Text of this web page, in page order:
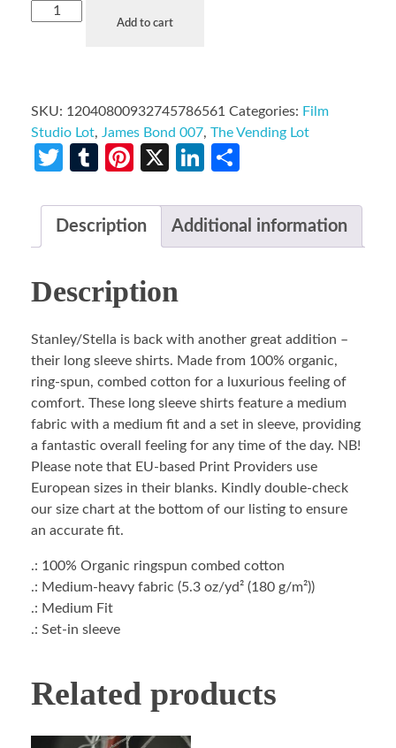
Add to cart
SKU: 12040800932745786561 Categories: Film
Studio Lot, James Bond 007, The Vending Lot
Twitter
TumblrPinterest
X LinkedIn
Description Additional information
Description
Stanley/Stella is back with another great addition –
their long sleeve shirts. Made from 100% organic,
ring-spun, combed cotton for a luxurious feeling of
comfort. These long sleeve shirts feature a medium
fabric with a medium fit and a set in sleeve, providing
a fantastic overall feeling for any time of the day. NB!
Please note that EU-based Print Providers use
European sizes in their blanks. Kindly double-check
our size chart at the bottom of our listing to ensure
an accurate fit.
.: 100% Organic ringspun combed cotton
.: Medium-heavy fabric (5.3 oz/yd² (180 g/m²))
.: Medium Fit
.: Set-in sleeve
Related products